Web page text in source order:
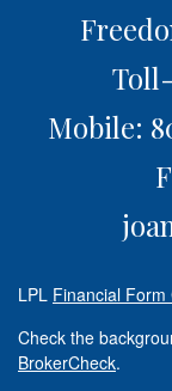
Mobile:
LPL Financial Form
Check the
BrokerCheck.